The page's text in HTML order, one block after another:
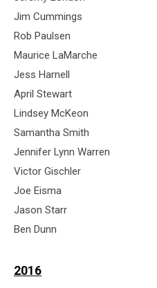
Jim Cummings
Rob Paulsen
Maurice LaMarche
Jess Harnell
April Stewart
Lindsey McKeon
Samantha Smith
Jennifer Lynn Warren
Victor Gischler
Joe Eisma
Jason Starr
Ben Dunn
2016